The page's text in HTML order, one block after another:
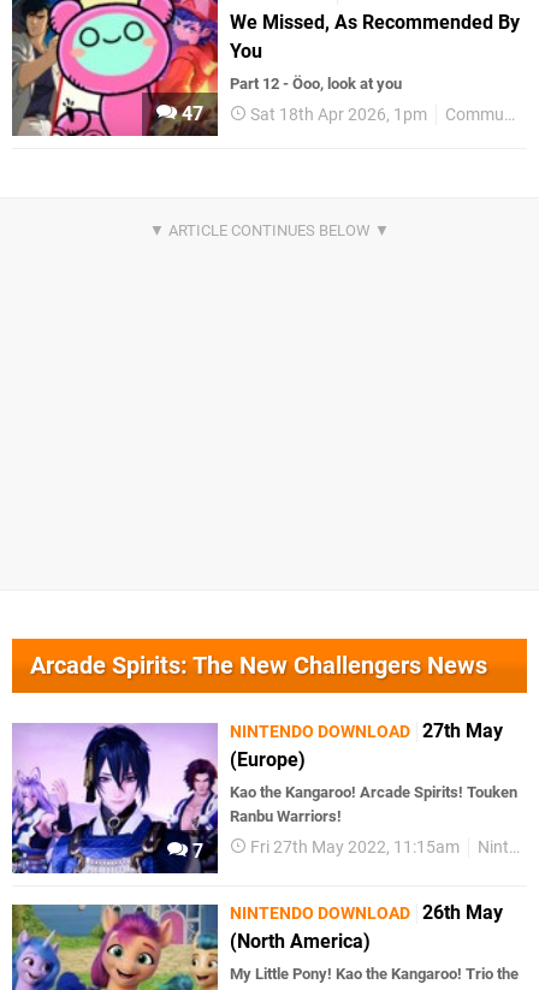
47
We Missed, As Recommended By
You
Part 12 - Öoo, look at you
Sat 18th Apr 2026, 1pm Community
Arcade Spirits: The New Challengers News
7
NINTENDO DOWNLOAD 27th May
(Europe)
Kao the Kangaroo! Arcade Spirits! Touken
Ranbu Warriors!
Fri 27th May 2022, 11:15am Nintendo Download
NINTENDO DOWNLOAD 26th May
(North America)
My Little Pony! Kao the Kangaroo! Trio the